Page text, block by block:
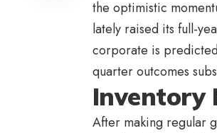
the optimistic
lately raised its full-
corporate is
quarter outcomes
Inventory
After making regular